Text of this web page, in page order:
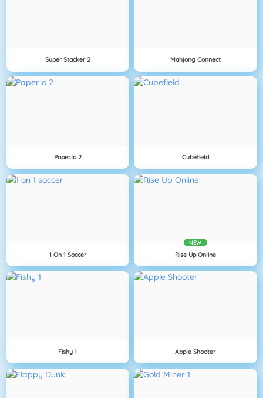
Super Stacker 2 Mahjong Connect
Paper.io 2 Cubefield
1 On 1 Soccer
NEW
Rise Up Online
Fishy 1 Apple Shooter